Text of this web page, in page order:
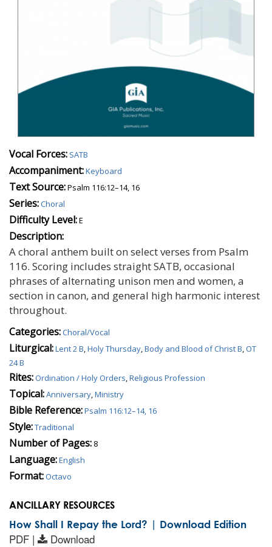
Vocal Forces: SATB
Accompaniment:Keyboard
Text Source:Psalm 116:12–14, 16
Series:Choral
Difficulty Level:E
Description:
A choral anthem built on select verses from Psalm
116. Scoring includes straight SATB, occasional
phrases of alternating unison men and women, a
section in canon, and general high harmonic interest
throughout.
Categories:Choral/Vocal
Liturgical:Lent 2 B,Holy Thursday,Body and Blood of Christ B,OT
24 B
Rites:Ordination / Holy Orders,Religious Profession
Topical:Anniversary,Ministry
Bible Reference:Psalm 116:12–14, 16
Style:Traditional
Number of Pages: 8
Language:English
Format:Octavo
ANCILLARY RESOURCES
How Shall I Repay the Lord? | Download Edition
PDF | Download